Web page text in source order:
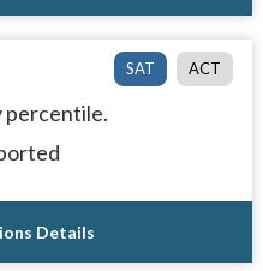
SAT ACT
percentile.
Details